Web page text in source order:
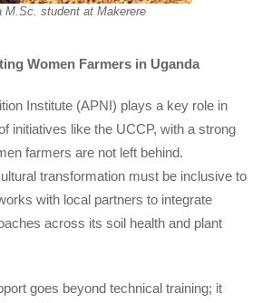
M.Sc. student at Makerere
Women Farmers in Uganda
Institute (APNI) plays a key role in
initiatives like the UCCP, with a strong
farmers are not left behind.
transformation must be inclusive to
with local partners to integrate
across its soil health and plant
goes beyond technical training; it